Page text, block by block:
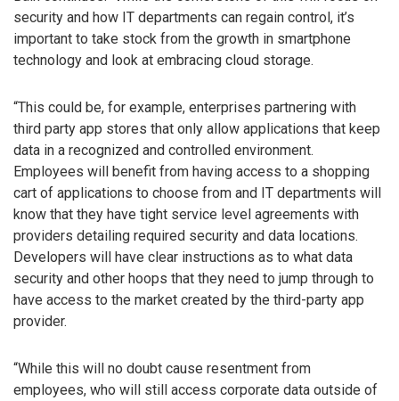
security and how IT departments can regain control, it’s
important to take stock from the growth in smartphone
technology and look at embracing cloud storage.
“This could be, for example, enterprises partnering with
third party app stores that only allow applications that keep
data in a recognized and controlled environment.
Employees will benefit from having access to a shopping
cart of applications to choose from and IT departments will
know that they have tight service level agreements with
providers detailing required security and data locations.
Developers will have clear instructions as to what data
security and other hoops that they need to jump through to
have access to the market created by the third-party app
provider.
“While this will no doubt cause resentment from
employees, who will still access corporate data outside of